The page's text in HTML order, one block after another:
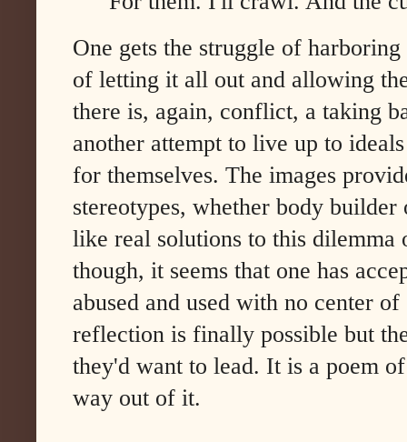
One gets the struggle of
of letting it all out and allowing
there is, again, conflict, a taking
another attempt to live up to
for themselves. The images
stereotypes, whether body
like real solutions to this dilemma
though, it seems that one has
abused and used with no center
reflection is finally possible but
they'd want to lead. It is a poem
way out of it.